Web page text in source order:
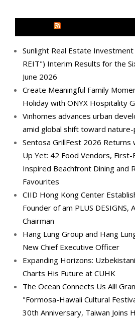
Sunlight Real Estate
REIT") Interim Results for the
June 2026
Create Meaningful Family
Holiday with ONYX Hospitality
Vinhomes advances urban
amid global shift toward
Sentosa GrillFest 2026
Up Yet: 42 Food Vendors, First-
Inspired Beachfront Dining and
Favourites
CIID Hong Kong Center
Founder of am PLUS DESIGNS,
Chairman
Hang Lung Group and Hang
New Chief Executive Officer
Expanding Horizons:
Charts His Future at CUHK
The Ocean Connects Us All!
"Formosa-Hawaii Cultural
30th Anniversary, Taiwan Joins